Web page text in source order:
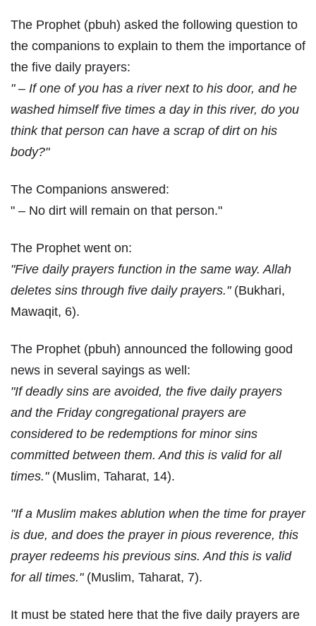
The Prophet (pbuh) asked the following question to
the companions to explain to them the importance of
the five daily prayers:
" – If one of you has a river next to his door, and he
washed himself five times a day in this river, do you
think that person can have a scrap of dirt on his
body?"
The Companions answered:
" – No dirt will remain on that person."
The Prophet went on:
"Five daily prayers function in the same way. Allah
deletes sins through five daily prayers."(Bukhari,
Mawaqit, 6).
The Prophet (pbuh) announced the following good
news in several sayings as well:
"If deadly sins are avoided, the five daily prayers
and the Friday congregational prayers are
considered to be redemptions for minor sins
committed between them. And this is valid for all
times."(Muslim, Taharat, 14).
"If a Muslim makes ablution when the time for prayer
is due, and does the prayer in pious reverence, this
prayer redeems his previous sins. And this is valid
for all times."(Muslim, Taharat, 7).
It must be stated here that the five daily prayers are